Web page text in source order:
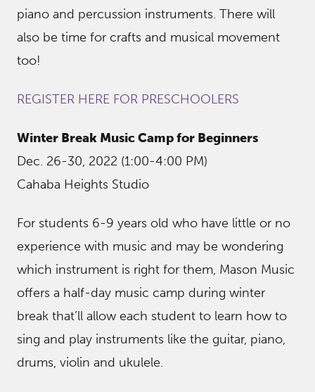
piano and percussion instruments. There will
also be time for crafts and musical movement
too!
REGISTER HERE FOR PRESCHOOLERS
Winter Break Music Camp for Beginners
Dec. 26-30, 2022 (1:00-4:00 PM)
Cahaba Heights Studio
For students 6-9 years old who have little or no
experience with music and may be wondering
which instrument is right for them, Mason Music
offers a half-day music camp during winter
break that’ll allow each student to learn how to
sing and play instruments like the guitar, piano,
drums, violin and ukulele.